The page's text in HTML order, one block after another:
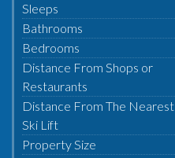
Sleeps
Bathrooms
Bedrooms
Distance From Shops or
Restaurants
Distance From The Nearest
Ski Lift
Property Size